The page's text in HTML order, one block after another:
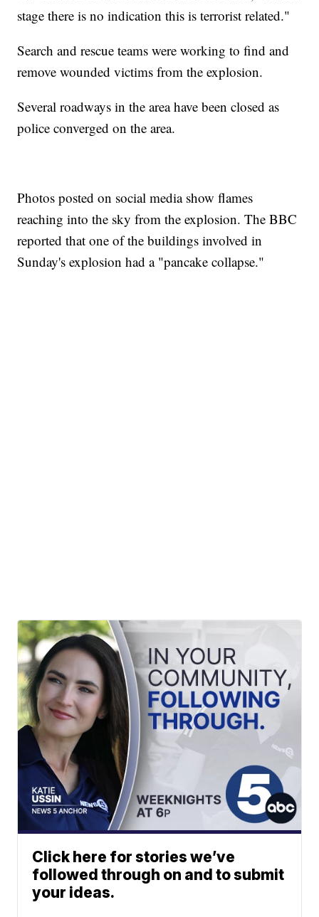
stage there is no indication this is terrorist related."
Search and rescue teams were working to find and
remove wounded victims from the explosion.
Several roadways in the area have been closed as
police converged on the area.
Photos posted on social media show flames
reaching into the sky from the explosion. The BBC
reported that one of the buildings involved in
Sunday's explosion had a "pancake collapse."
Click here for stories we’ve
followed through on and to submit
your ideas.